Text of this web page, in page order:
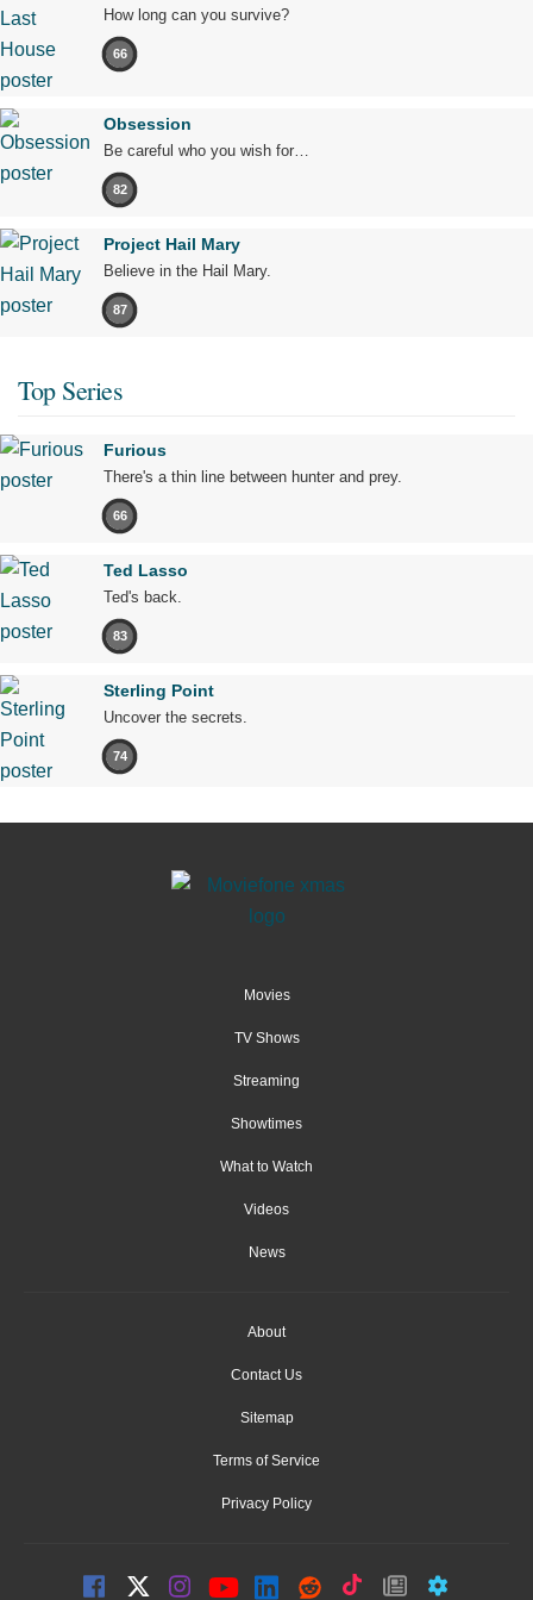
How long can you survive?
66
Obsession
Be careful who you wish for…
82
Project Hail Mary
Believe in the Hail Mary.
87
Top Series
Furious
There's a thin line between hunter and prey.
66
Ted Lasso
Ted's back.
83
Sterling Point
Uncover the secrets.
74
Movies
TV Shows
Streaming
Showtimes
What to Watch
Videos
News
About
Contact Us
Sitemap
Terms of Service
Privacy Policy